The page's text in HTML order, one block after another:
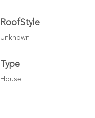
RoofStyle
Unknown
Type
House